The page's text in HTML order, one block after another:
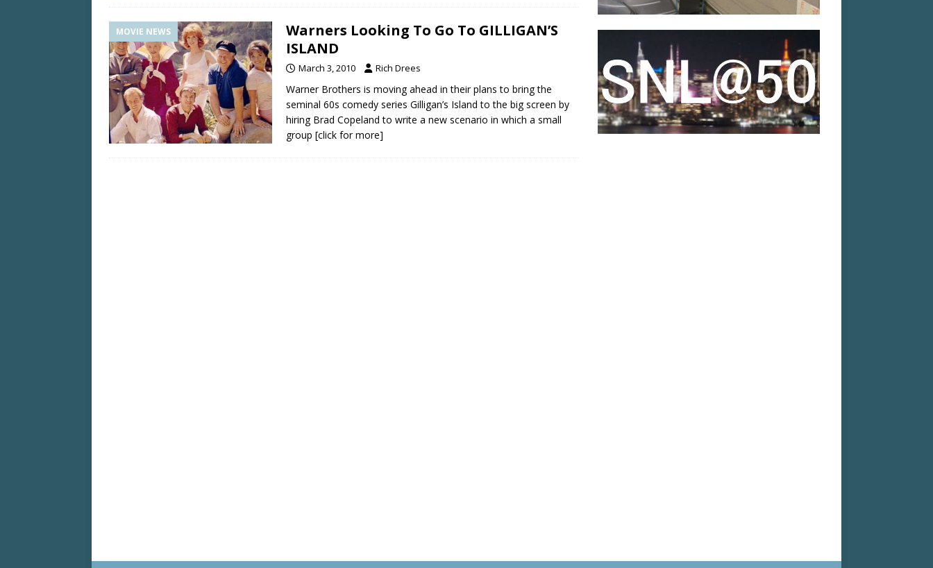
MOVIE NEWS
Warners Looking To Go To GILLIGAN’S
ISLAND
March 3, 2010 Rich Drees
Warner Brothers is moving ahead in their plans to bring the
seminal 60s comedy series Gilligan’s Island to the big screen by
hiring Brad Copeland to write a new scenario in which a small
group [click for more]